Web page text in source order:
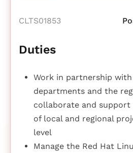
CLTS01853
Duties
Work in partnership
departments and the
collaborate and
of local and regional
level
Manage the Red Hat